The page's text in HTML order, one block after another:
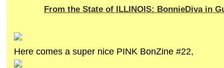
From the State of ILLINOIS: BonnieDiva in
Here comes a super nice PINK BonZine #22,